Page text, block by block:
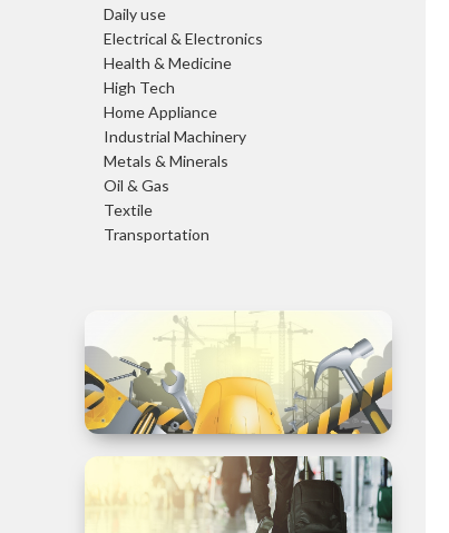
Daily use
Electrical & Electronics
Health & Medicine
High Tech
Home Appliance
Industrial Machinery
Metals & Minerals
Oil & Gas
Textile
Transportation
Trade in
Services